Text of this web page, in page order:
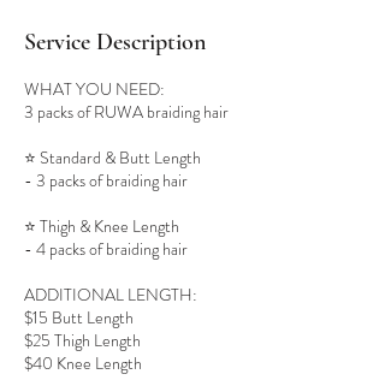
Service Description
WHAT YOU NEED:
3 packs of RUWA braiding hair
⭐️ Standard & Butt Length
- 3 packs of braiding hair
⭐️ Thigh & Knee Length
- 4 packs of braiding hair
ADDITIONAL LENGTH:
$15 Butt Length
$25 Thigh Length
$40 Knee Length